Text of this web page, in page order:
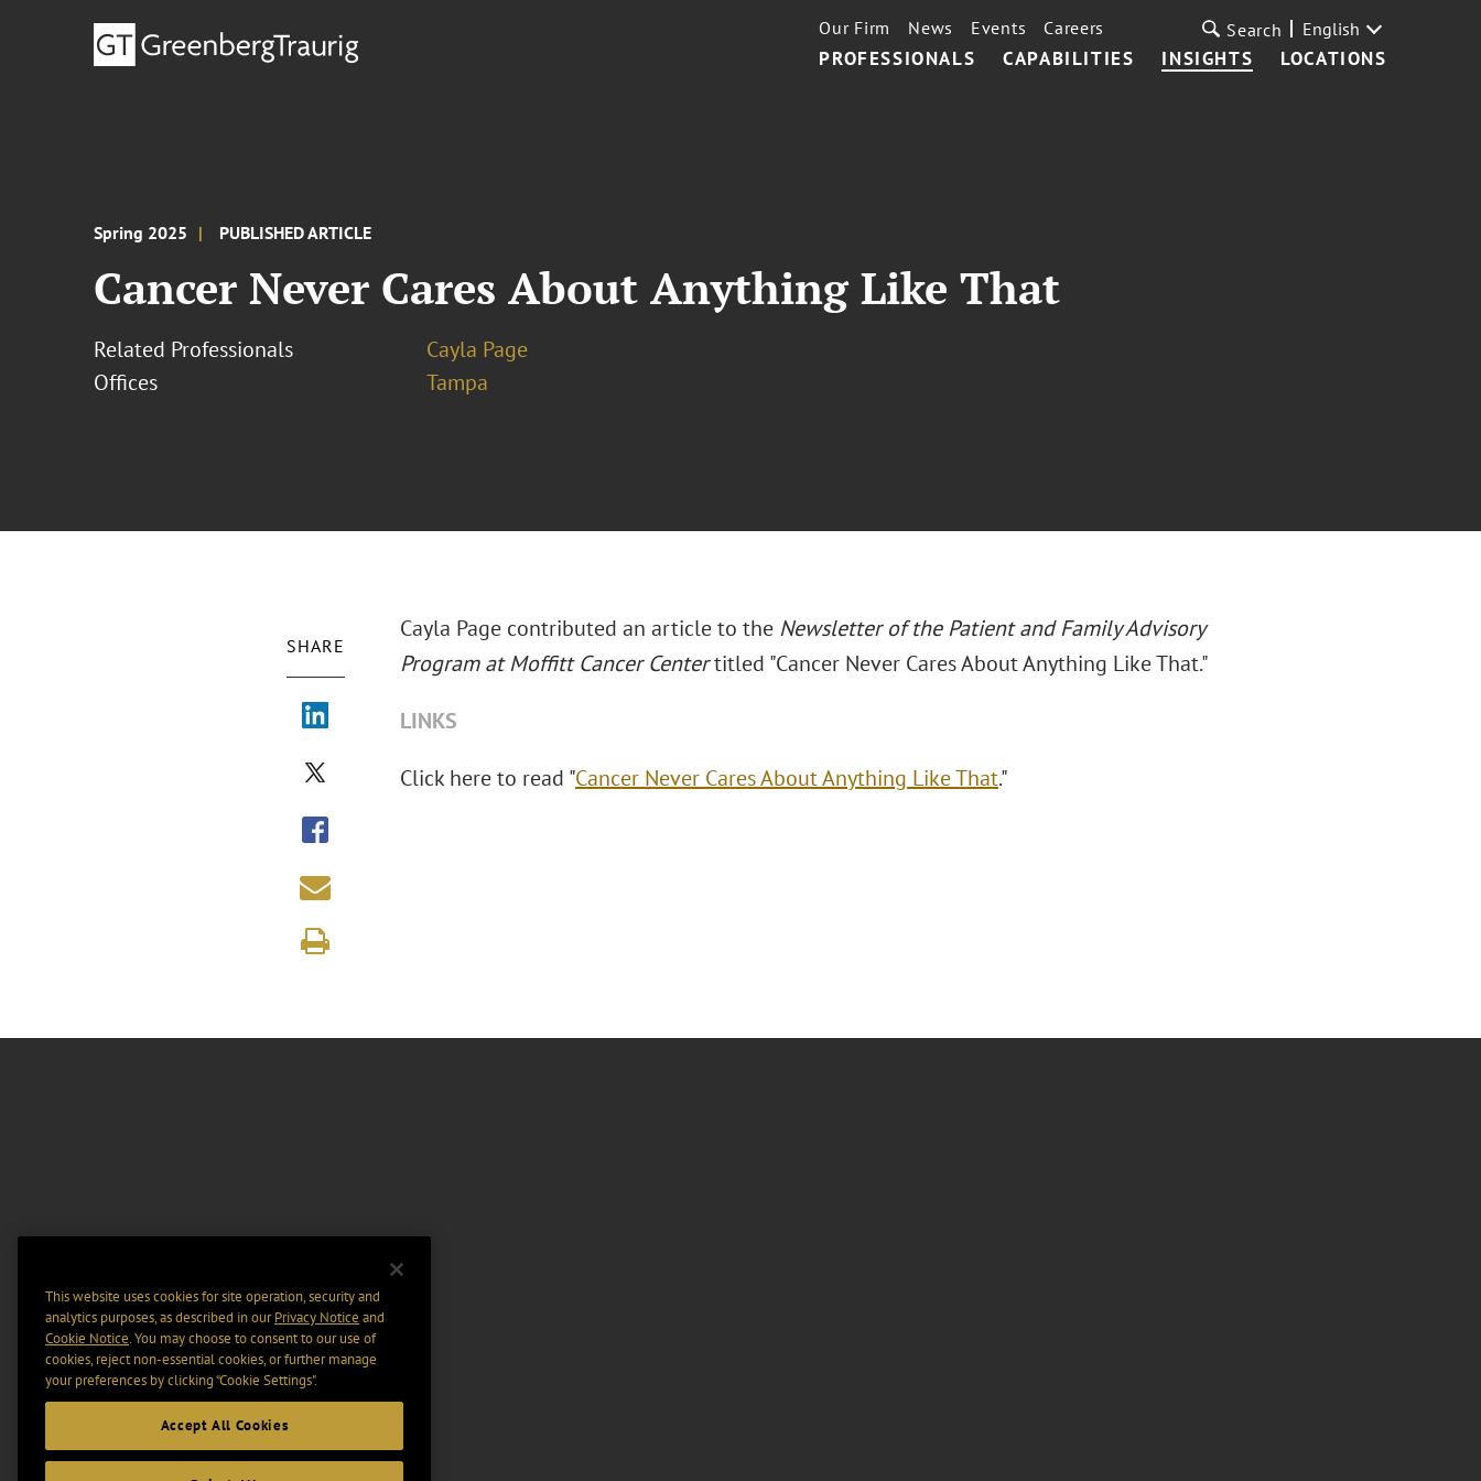
PROFESSIONALS CAPABILITIES INSIGHTS LOCATIONS
Our Firm News Events Careers Search English
Spring 2025 PUBLISHED ARTICLE
Cancer Never Cares About Anything Like That
Related Professionals
Cayla Page
Offices
Tampa
SHARE
Cayla Page contributed an article to the Newsletter of the Patient and Family Advisory
Program at Moffitt Cancer Centertitled "Cancer Never Cares About Anything Like That."
LINKS
Click here to read "Cancer Never Cares About Anything Like That."
This website uses cookies for site operation, security and
analytics purposes, as described in ourPrivacy Notice and
Cookie Notice. You may choose to consent to our use of
cookies, reject non-essential cookies, or further manage
your preferences by clicking “Cookie Settings".
Accept All Cookies